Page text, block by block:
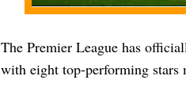
The Premier League has
with eight top-performing stars